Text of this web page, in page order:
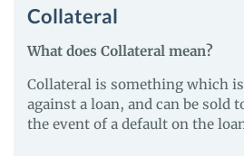
Collateral
What does Collateral mean?
Collateral is something which
against a loan, and can be sold
the event of a default on the